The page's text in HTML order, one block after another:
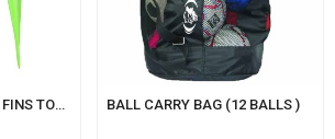
TORRENT BALL CARRY BAG (12 BALLS )